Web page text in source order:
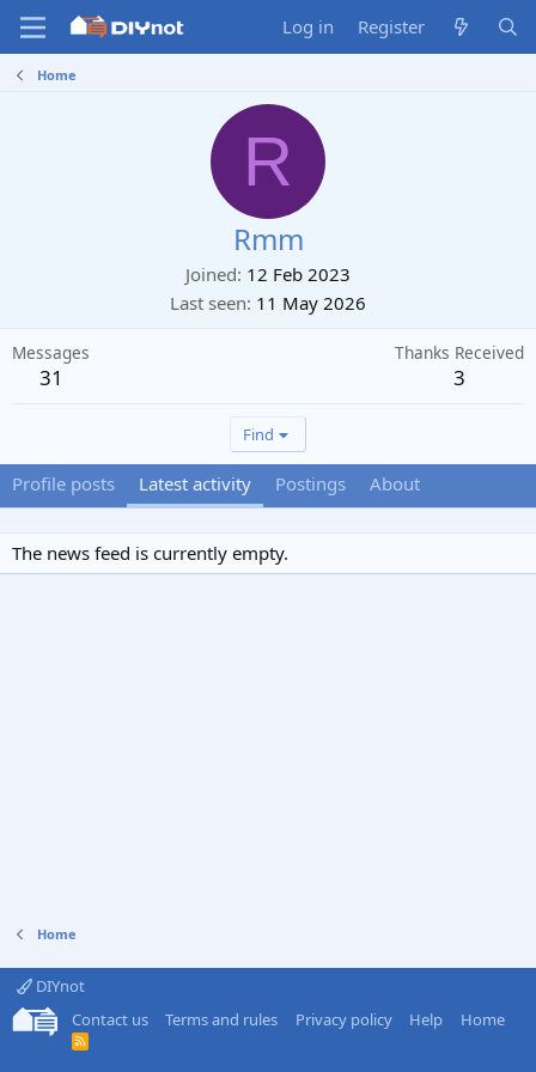
Log in Register
Home
R
Rmm
Joined 12 Feb 2023
Last seen 11 May 2026
Messages
31
Thanks Received
3
Find
Profile posts Latest activity Postings About
The news feed is currently empty.
Home
DIYnot
Contact us
Terms and rules Privacy policy Help Home
R